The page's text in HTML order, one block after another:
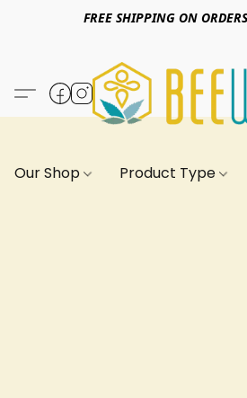
FREE SHIPPING ON
Our Shop Product Type